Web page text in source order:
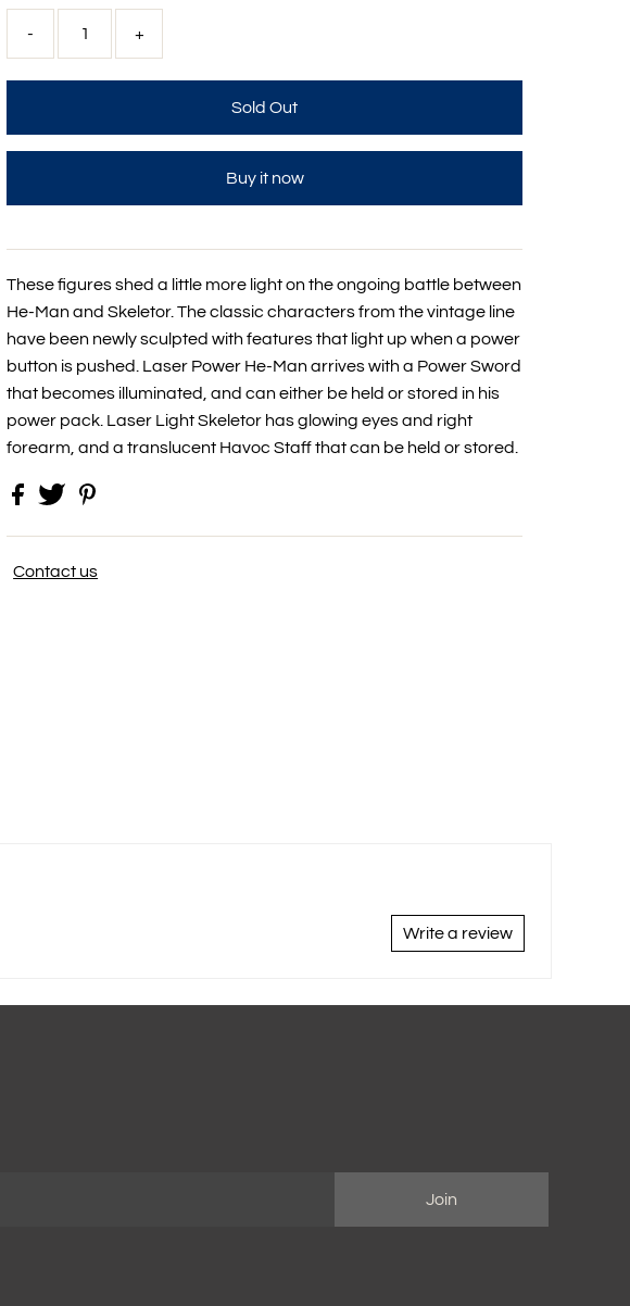
- +
Buy it now
These figures shed a little more light on the ongoing battle between
He-Man and Skeletor. The classic characters from the vintage line
have been newly sculpted with features that light up when a power
button is pushed. Laser Power He-Man arrives with a Power Sword
that becomes illuminated, and can either be held or stored in his
power pack. Laser Light Skeletor has glowing eyes and right
forearm, and a translucent Havoc Staff that can be held or stored.
Contact us
Write a review